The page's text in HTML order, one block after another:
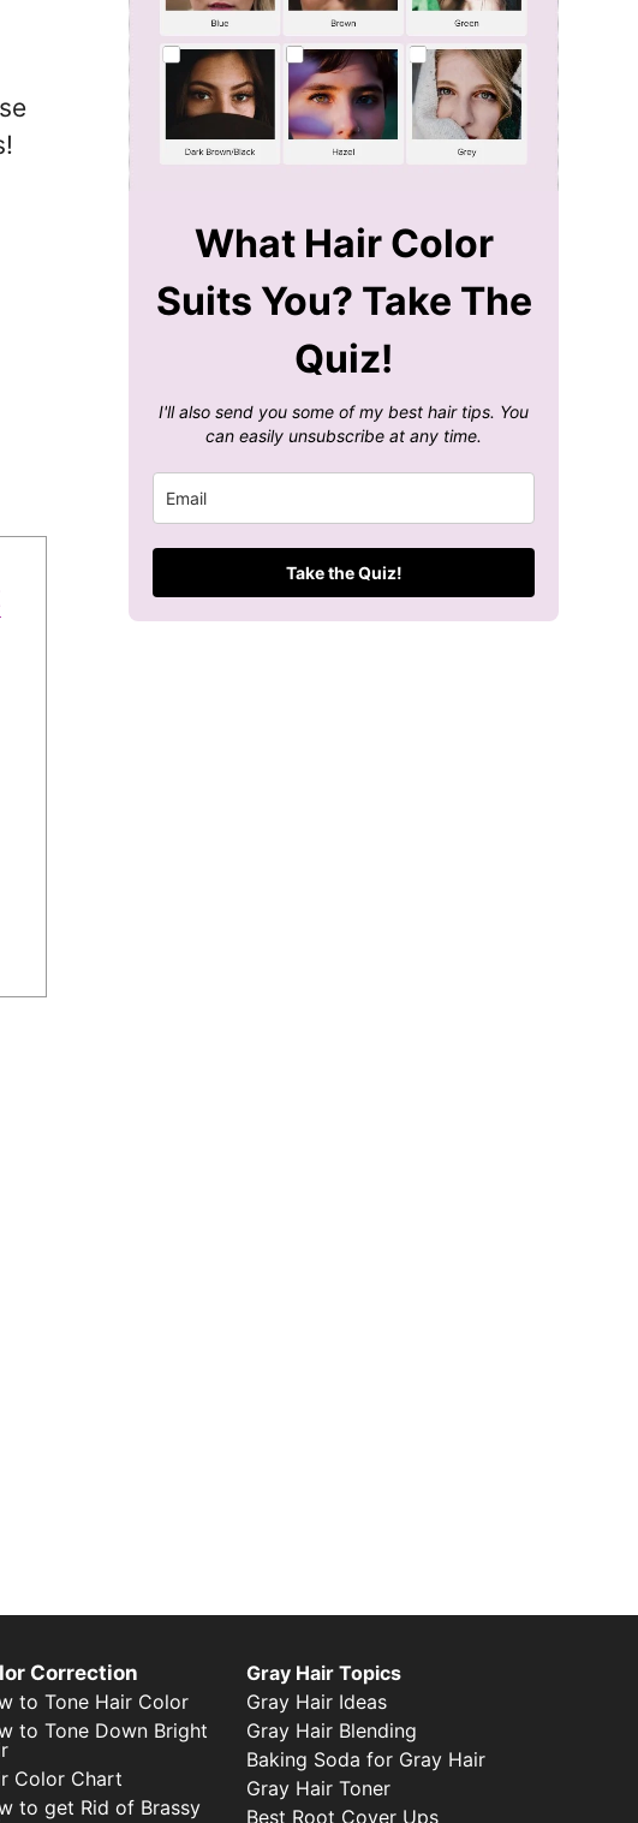
What Hair Color
Suits You? Take The
Quiz!
I'll also send you some of my best hair tips. You
can easily unsubscribe at any time.
Take the Quiz!
Correction
to Tone Hair Color
to Tone Down Bright
Color Chart
to get Rid of Brassy
Gray Hair Topics
Gray Hair Ideas
Gray Hair Blending
Baking Soda for Gray Hair
Gray Hair Toner
Best Root Cover Ups